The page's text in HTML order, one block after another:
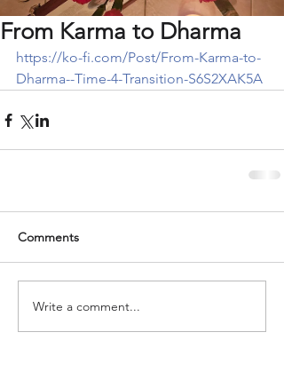
From Karma to Dharma
https://ko-fi.com/Post/From-Karma-to-
Dharma--Time-4-Transition-S6S2XAK5A
Comments
Write a comment...